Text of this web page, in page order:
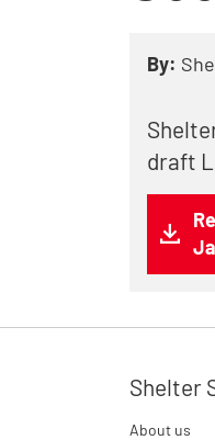
By:
draft
Shelter
About us